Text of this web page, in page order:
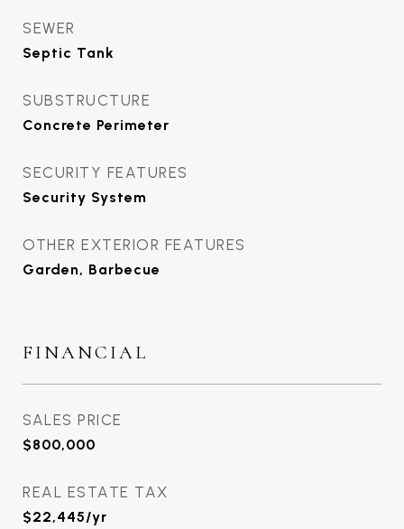
SEWER
Septic Tank
SUBSTRUCTURE
Concrete Perimeter
SECURITY FEATURES
Security System
OTHER EXTERIOR FEATURES
Garden, Barbecue
FINANCIAL
SALES PRICE
$800,000
REAL ESTATE TAX
$22,445/yr